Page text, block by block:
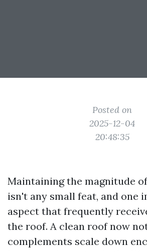
Posted on
2025-12-04
20:48:35
Maintaining the magnitude
isn't any small feat, and one
aspect that frequently
the roof. A clean roof now
complements scale down